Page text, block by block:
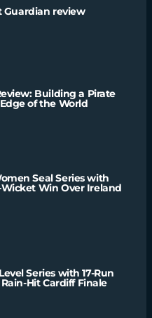
Guardian review
Building a Pirate
of the World
Seal Series with
Win Over Ireland
Series with 17-Run
Hit Cardiff Finale